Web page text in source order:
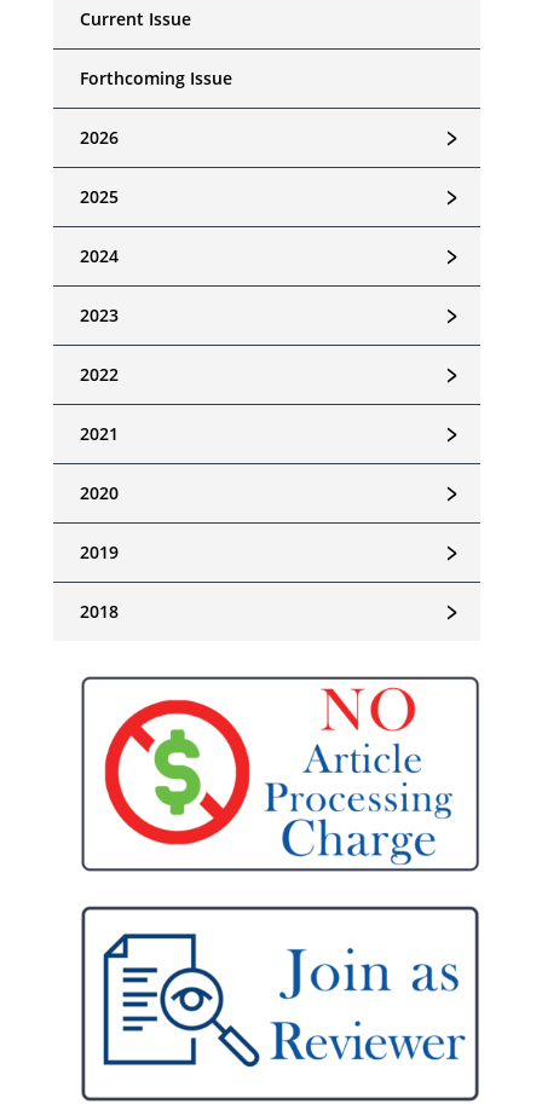
Current Issue
Forthcoming Issue
﹥
2026
﹥
2025
﹥
2024
﹥
2023
﹥
2022
﹥
2021
﹥
2020
﹥
2019
﹥
2018